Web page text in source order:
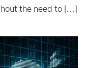
the need to […]